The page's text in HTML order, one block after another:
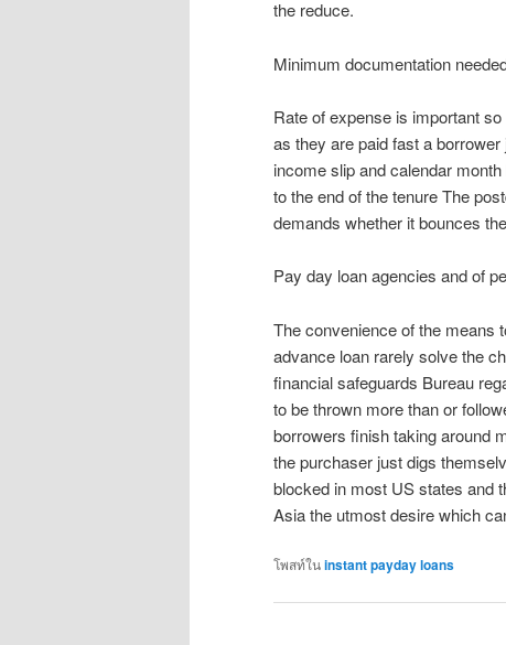
the reduce.
Minimum documentation
Rate of expense is important
as they are paid fast a
income slip and calendar
to the end of the tenure The
demands whether it bounces
Pay day loan agencies and of
The convenience of the means
advance loan rarely solve the
financial safeguards Bureau
to be thrown more than or
borrowers finish taking around
the purchaser just digs
blocked in most US states and
Asia the utmost desire which
โพสท์ในinstant payday loans